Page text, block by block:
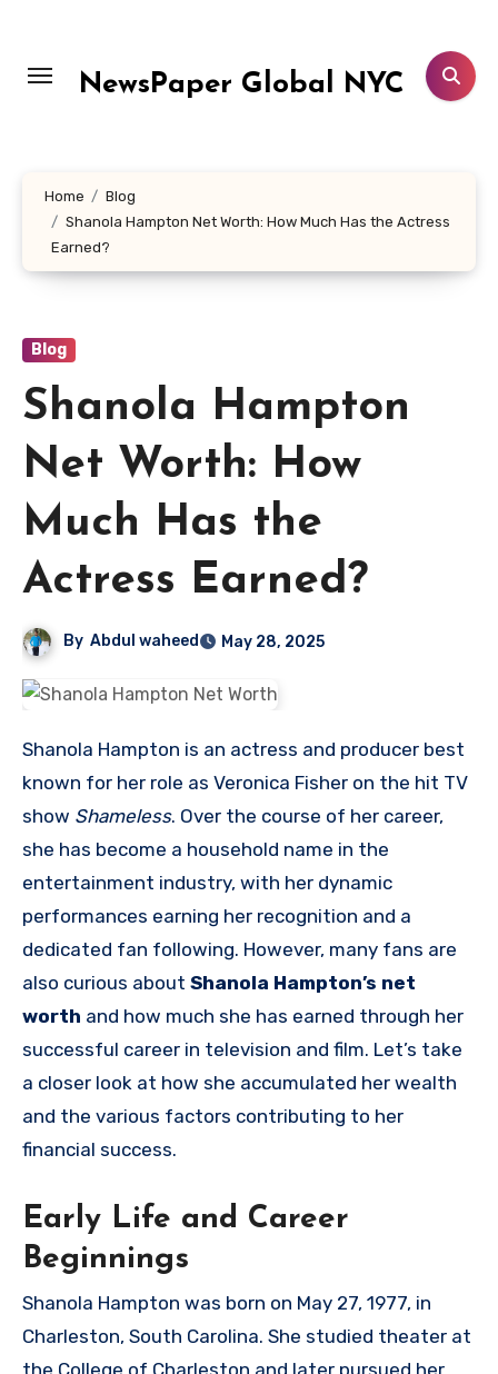
content
NewsPaper Global NYC
Home
Blog
Shanola Hampton Net Worth: How Much Has the Actress
Earned?
Blog
Shanola Hampton
Net Worth: How
Much Has the
Actress Earned?
By Abdul waheed May 28, 2025
Shanola Hampton is an actress and producer best
known for her role as Veronica Fisher on the hit TV
show Shameless. Over the course of her career,
she has become a household name in the
entertainment industry, with her dynamic
performances earning her recognition and a
dedicated fan following. However, many fans are
also curious about Shanola Hampton’s net
worth and how much she has earned through her
successful career in television and film. Let’s take
a closer look at how she accumulated her wealth
and the various factors contributing to her
financial success.
Early Life and Career
Beginnings
Shanola Hampton was born on May 27, 1977, in
Charleston, South Carolina. She studied theater at